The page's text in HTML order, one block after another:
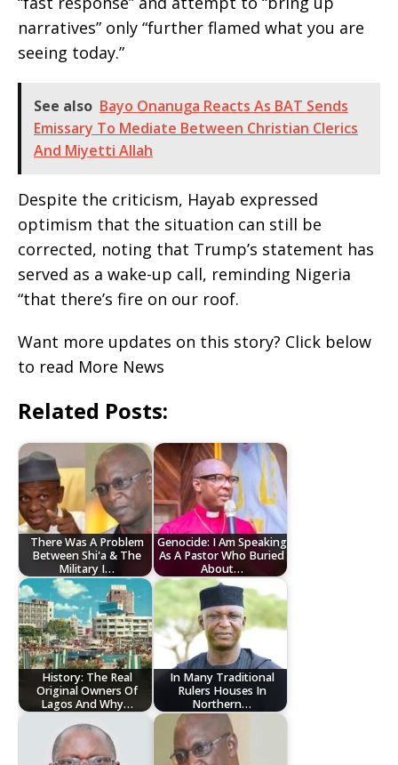
narratives” only “further flamed what you are
seeing today.”
See also Bayo Onanuga Reacts As BAT Sends
Emissary To Mediate Between Christian Clerics
And Miyetti Allah
Despite the criticism, Hayab expressed
optimism that the situation can still be
corrected, noting that Trump’s statement has
served as a wake-up call, reminding Nigeria
“that there’s fire on our roof.
Want more updates on this story? Click below
to read More News
Related Posts:
There Was A Problem
Between Shi'a & The
Military I…
Genocide: I Am Speaking
As A Pastor Who Buried
About…
History: The Real
Original Owners Of
Lagos And Why…
In Many Traditional
Rulers Houses In
Northern…